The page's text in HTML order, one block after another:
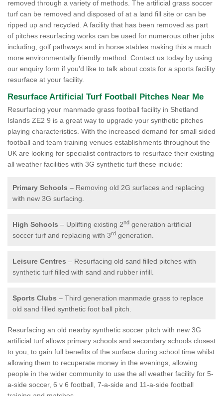
removed through a variety of methods. The artificial grass soccer
turf can be removed and disposed of at a land fill site or can be
ripped up and recycled. A facility that has been removed as part
of pitches resurfacing works can be used for numerous other jobs
including, golf pathways and in horse stables making this a much
more environmentally friendly method. Contact us today by using
our enquiry form if you'd like to talk about costs for a sports facility
resurface at your facility.
Resurface Artificial Turf Football Pitches Near Me
Resurfacing your manmade grass football facility in Shetland
Islands ZE2 9 is a great way to upgrade your synthetic pitches
playing characteristics. With the increased demand for small sided
football and team training venues establishments throughout the
UK are looking for specialist contractors to resurface their existing
all weather facilities with 3G synthetic turf these include:
Primary Schools – Removing old 2G surfaces and replacing
with new 3G surfacing.
High Schools – Uplifting existing 2nd generation artificial
soccer turf and replacing with 3rd generation.
Leisure Centres – Resurfacing old sand filled pitches with
synthetic turf filled with sand and rubber infill.
Sports Clubs – Third generation manmade grass to replace
old sand filled synthetic foot ball pitch.
Resurfacing an old nearby synthetic soccer pitch with new 3G
artificial turf allows primary schools and secondary schools closest
to you, to gain full benefits of the surface during school time whilst
allowing them to recuperate money in the evenings, allowing
people in the wider community to use the all weather facility for 5-
a-side soccer, 6 v 6 football, 7-a-side and 11-a-side football